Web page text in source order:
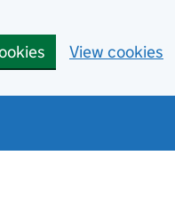
View cookies